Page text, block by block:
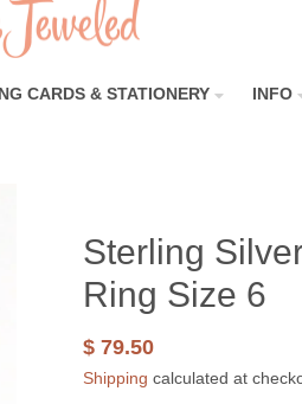
CARDS & STATIONERY INFO
Sterling
Ring Size 6
$ 79.50
Shipping calculated at